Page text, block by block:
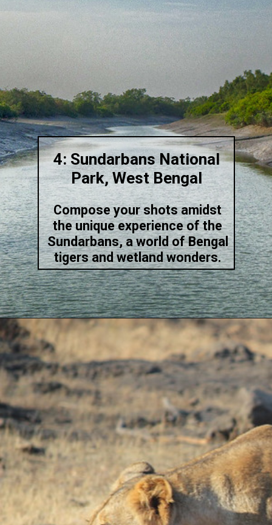
4: Sundarbans National
Park, West Bengal
Compose your shots amidst
the unique experience of the
Sundarbans, a world of Bengal
tigers and wetland wonders.